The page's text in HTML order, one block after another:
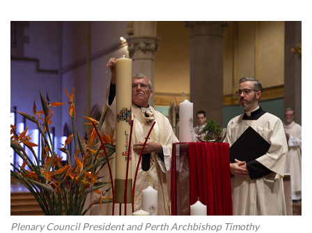
Plenary Council President and Perth Archbishop Timothy